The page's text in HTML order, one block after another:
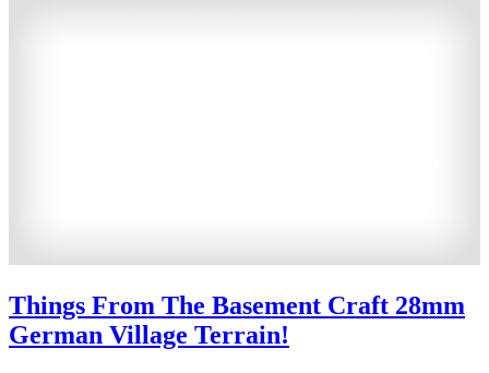
Things From The Basement Craft 28mm
German Village Terrain!